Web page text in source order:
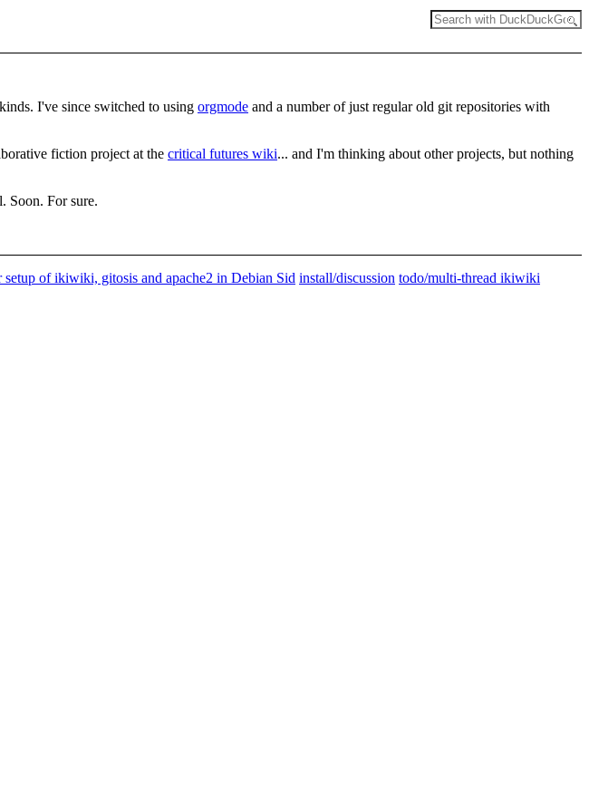
I've since switched to using orgmode and a number of just regular old git repositories with
fiction project at the critical futures wiki... and I'm thinking about other projects, but nothing
Soon. For sure.
setup of ikiwiki, gitosis and apache2 in Debian Sid install/discussion todo/multi-thread ikiwiki